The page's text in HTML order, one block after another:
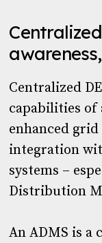
Centralized
capabilities of
enhanced
integration
systems –
Distribution
An ADMS is